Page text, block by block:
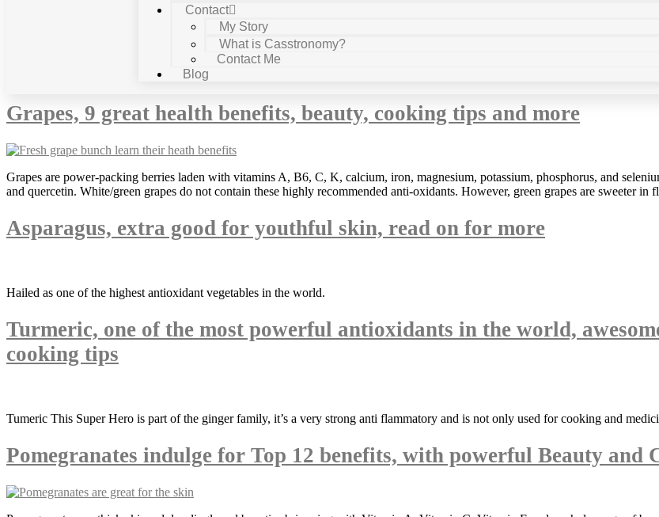
Contact
My Story
What is Casstronomy?
Contact Me
Blog
depression
Grapes, 9 great health benefits, beauty, cooking tips and more
Grapes are power-packing berries laden with vitamins A, B6, C, K, calcium, iron, magnesium, potassium, phosphorus, and
and quercetin. White/green grapes do not contain these highly recommended anti-oxidants. However, green grapes are sweeter
Asparagus, extra good for youthful skin, read on for more
Hailed as one of the highest antioxidant vegetables in the world.
Turmeric, one of the most powerful antioxidants in the world,
cooking tips
Tumeric This Super Hero is part of the ginger family, it’s a very strong anti flammatory and is not only used for cooking and
Pomegranates indulge for Top 12 benefits, with powerful Beauty and